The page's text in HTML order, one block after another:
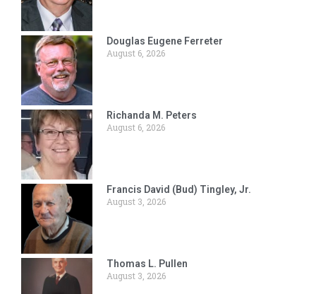
Douglas Eugene Ferreter
August 6, 2026
Richanda M. Peters
August 6, 2026
Francis David (Bud) Tingley, Jr.
August 3, 2026
Thomas L. Pullen
August 3, 2026